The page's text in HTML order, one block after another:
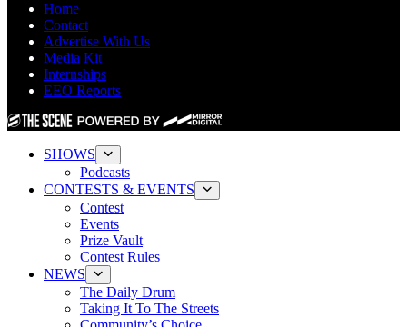
Home
Contact
Advertise With Us
Media Kit
Internships
EEO Reports
SHOWS
Podcasts
CONTESTS & EVENTS
Contest
Events
Prize Vault
Contest Rules
NEWS
The Daily Drum
Taking It To The Streets